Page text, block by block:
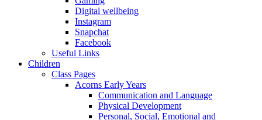
Digital wellbeing
Instagram
Snapchat
Facebook
Useful Links
Children
Class Pages
Acorns Early Years
Communication and Language
Physical Development
Personal, Social, Emotional and